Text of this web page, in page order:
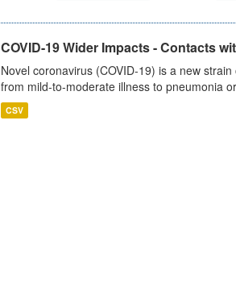
COVID-19 Wider Impacts - Contacts
Novel coronavirus (COVID-19) is a new
from mild-to-moderate illness to pneumonia
CSV